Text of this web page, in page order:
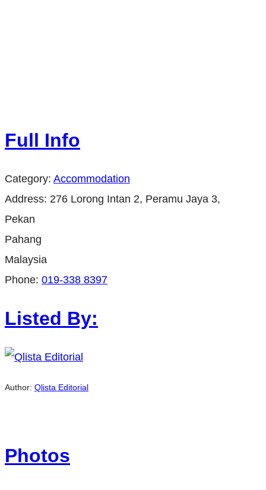
Full Info
Category: Accommodation
Address: 276 Lorong Intan 2, Peramu Jaya 3,
Pekan
Pahang
Malaysia
Phone: 019-338 8397
Listed By:
Author: Qlista Editorial
Photos